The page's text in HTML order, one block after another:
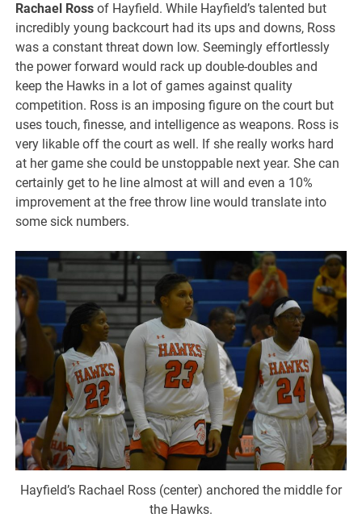
Rachael Ross of Hayfield. While Hayfield’s talented but
incredibly young backcourt had its ups and downs, Ross
was a constant threat down low. Seemingly effortlessly
the power forward would rack up double-doubles and
keep the Hawks in a lot of games against quality
competition. Ross is an imposing figure on the court but
uses touch, finesse, and intelligence as weapons. Ross is
very likable off the court as well. If she really works hard
at her game she could be unstoppable next year. She can
certainly get to he line almost at will and even a 10%
improvement at the free throw line would translate into
some sick numbers.
Hayfield’s Rachael Ross (center) anchored the middle for
the Hawks.